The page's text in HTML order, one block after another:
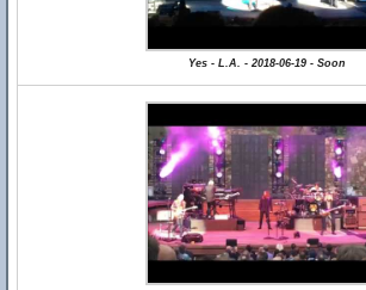
Yes - L.A. - 2018-06-19 - Soon